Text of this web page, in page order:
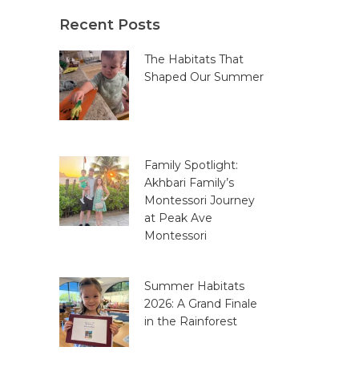
Recent Posts
The Habitats That
Shaped Our Summer
Family Spotlight:
Akhbari Family’s
Montessori Journey
at Peak Ave
Montessori
Summer Habitats
2026: A Grand Finale
in the Rainforest